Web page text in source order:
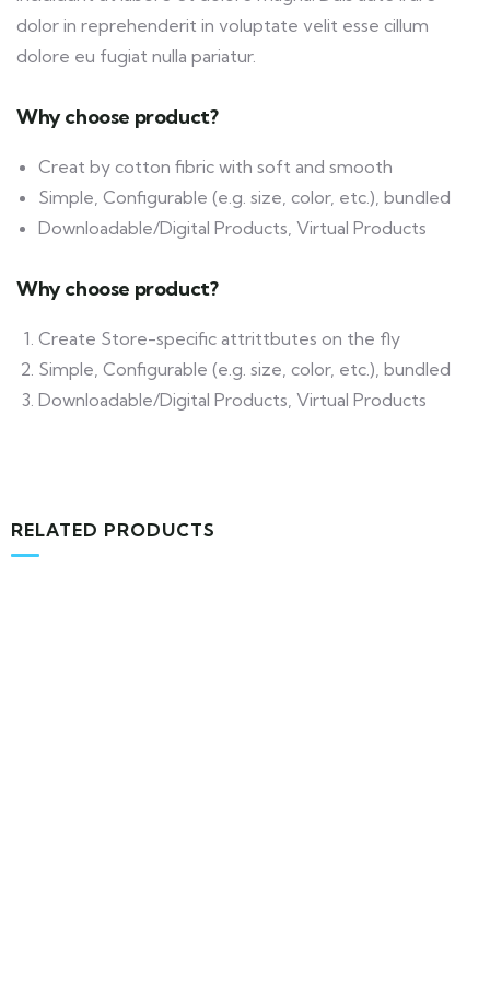
dolor in reprehenderit in voluptate velit esse cillum
dolore eu fugiat nulla pariatur.
Why choose product?
Creat by cotton fibric with soft and smooth
Simple, Configurable (e.g. size, color, etc.), bundled
Downloadable/Digital Products, Virtual Products
Why choose product?
Create Store-specific attrittbutes on the fly
Simple, Configurable (e.g. size, color, etc.), bundled
Downloadable/Digital Products, Virtual Products
RELATED PRODUCTS